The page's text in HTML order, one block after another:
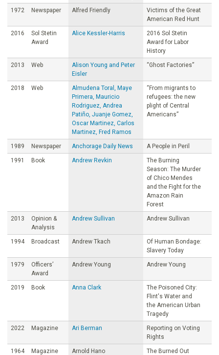
1972 Newspaper Alfred Friendly
Victims of the Great
American Red Hunt
2016
Sol Stetin
Award
Alice Kessler-Harris
2016 Sol Stetin
Award for Labor
History
2013 Web
Alison Young and Peter
Eisler
“Ghost Factories”
2018 Web
Almudena Toral, Maye
Primera, Mauricio
Rodriguez, Andrea
Patiño, Juanje Gomez,
Oscar Martinez, Carlos
Martinez, Fred Ramos
“From migrants to
refugees: the new
plight of Central
Americans”
1989 Newspaper Anchorage Daily News A People in Peril
1991 Book Andrew Revkin
The Burning
Season: The Murder
of Chico Mendes
and the Fight for the
Amazon Rain
Forest
2013
Opinion &
Analysis
Andrew Sullivan Andrew Sullivan
1994 Broadcast Andrew Tkach
Of Human Bondage:
Slavery Today
1979
Officers’
Award
Andrew Young Andrew Young
2019 Book Anna Clark
The Poisoned City:
Flint's Water and
the American Urban
Tragedy
2022 Magazine Ari Berman
Reporting on Voting
Rights
1964 Magazine Arnold Hano
The Burned Out